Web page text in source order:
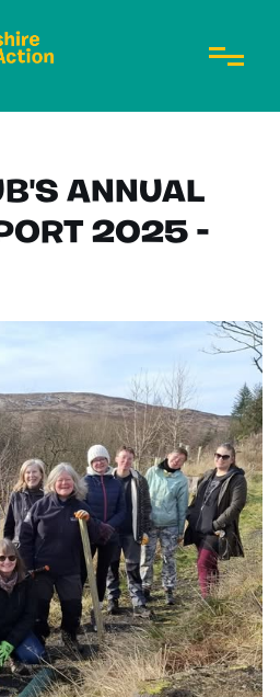
ANNUAL
2025 -